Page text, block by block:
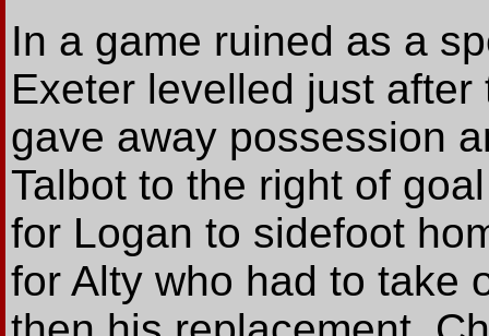
In a game ruined as a
Exeter levelled just
gave away possession
Talbot to the right of
for Logan to sidefoot
for Alty who had to take